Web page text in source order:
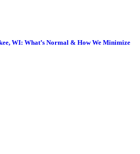
WI: What’s Normal & How We Minimize